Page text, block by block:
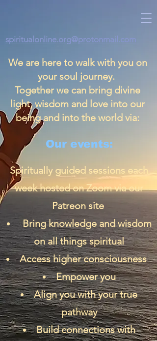
We are here to walk with you on
your soul journey.
Together we can bring divine
light, wisdom and love into our
being and into the world via:
Our events:
Spiritually guided sessions each
week hosted on Zoom via our
Patreon site
Bring knowledge and wisdom
on all things spiritual
Access higher consciousness
Empower you
Align you with your true
pathway
Build connections with
spiritualonline.org@protonmail.com